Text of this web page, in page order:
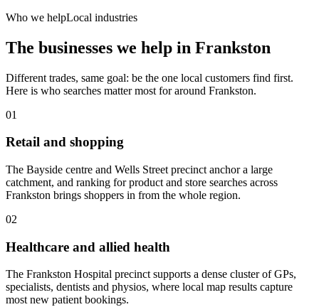
Who we helpLocal industries
The businesses we help in Frankston
Different trades, same goal: be the one local customers find first.
Here is who searches matter most for around Frankston.
01
Retail and shopping
The Bayside centre and Wells Street precinct anchor a large
catchment, and ranking for product and store searches across
Frankston brings shoppers in from the whole region.
02
Healthcare and allied health
The Frankston Hospital precinct supports a dense cluster of GPs,
specialists, dentists and physios, where local map results capture
most new patient bookings.